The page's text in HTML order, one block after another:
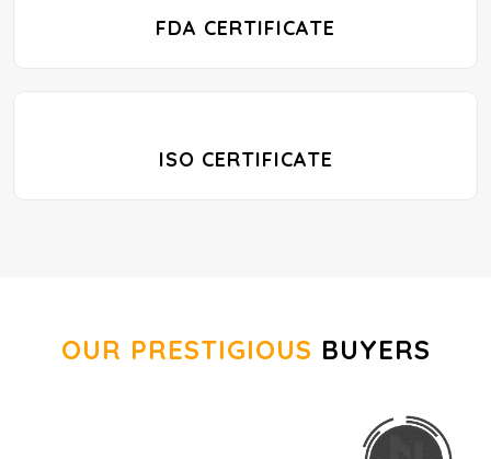
FDA CERTIFICATE
ISO CERTIFICATE
OUR PRESTIGIOUS BUYERS